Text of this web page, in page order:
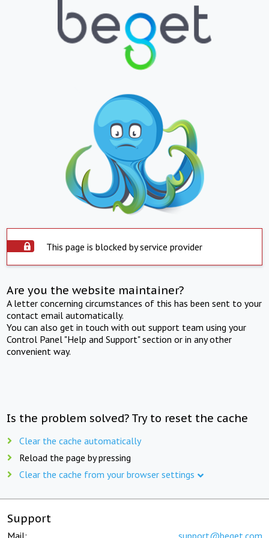
This page is blocked by service provider
Are you the website maintainer?
A letter concerning circumstances of this has been sent to your
contact email automatically.
You can also get in touch with out support team using your
Control Panel "Help and Support" section or in any other
convenient way.
Is the problem solved? Try to reset the cache
Clear the cache automatically
Reload the page by pressing
Clear the cache from your browser settings
Support
Mail: support@beget.com